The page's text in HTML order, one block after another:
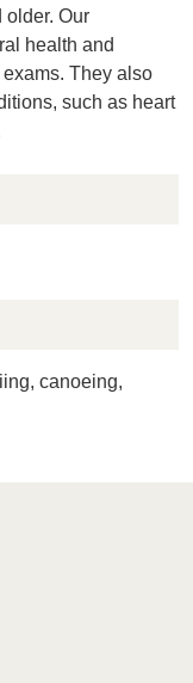
older. Our
health and
They also
such as heart
canoeing,